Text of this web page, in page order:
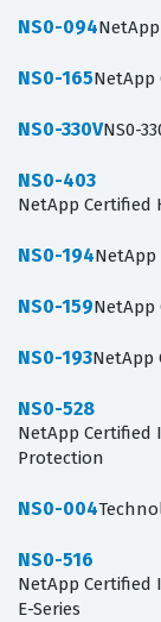
NS0-094
NS0-165NetApp
NS0-330VNS0-
NS0-403
NetApp
NS0-194
NS0-159NetApp
NS0-193NetApp
NS0-528
NetApp
Protection
NS0-004
NS0-516
NetApp Certified
E-Series